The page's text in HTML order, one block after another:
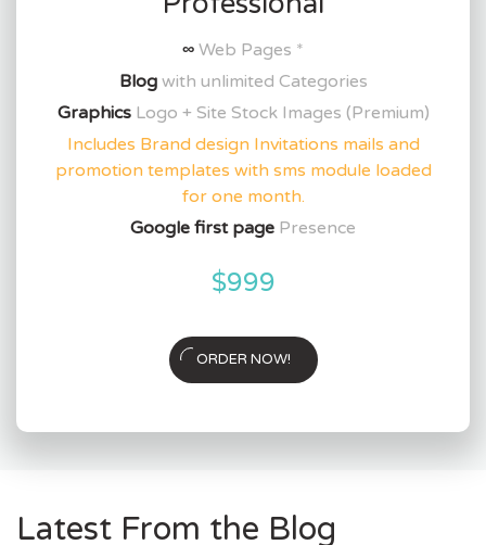
∞ Web Pages *
Blogwith unlimited Categories
GraphicsLogo + Site Stock Images (Premium)
Includes Brand design Invitations mails and
promotion templates with sms module loaded
for one month.
Google first page Presence
$999
ORDER NOW!
Latest From the Blog